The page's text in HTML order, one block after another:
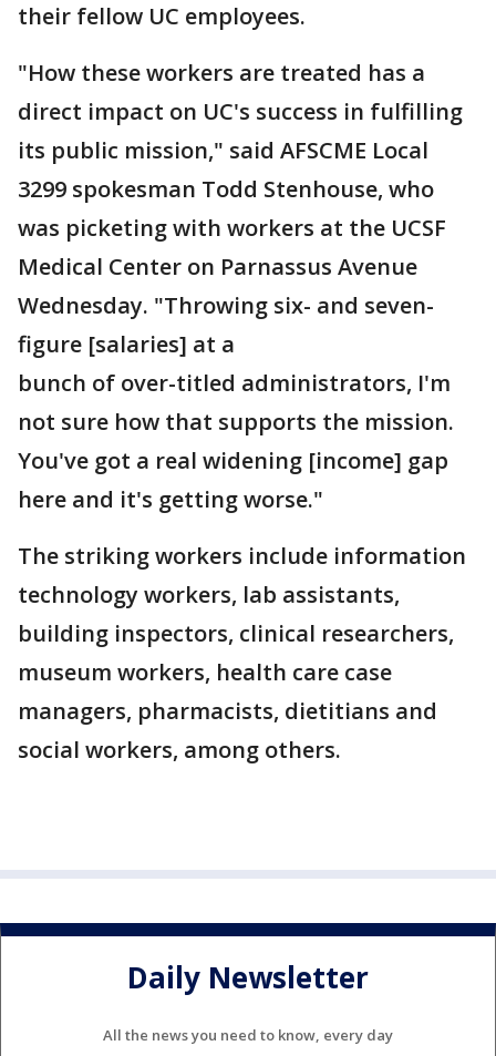
their fellow UC employees.
"How these workers are treated has a
direct impact on UC's success in fulfilling
its public mission," said AFSCME Local
3299 spokesman Todd Stenhouse, who
was picketing with workers at the UCSF
Medical Center on Parnassus Avenue
Wednesday. "Throwing six- and seven-
figure [salaries] at a
bunch of over-titled administrators, I'm
not sure how that supports the mission.
You've got a real widening [income] gap
here and it's getting worse."
The striking workers include information
technology workers, lab assistants,
building inspectors, clinical researchers,
museum workers, health care case
managers, pharmacists, dietitians and
social workers, among others.
Daily Newsletter
All the news you need to know, every day